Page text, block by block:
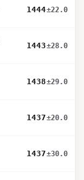
1444±22.0
1443±28.0
1438±29.0
1437±20.0
1437±30.0